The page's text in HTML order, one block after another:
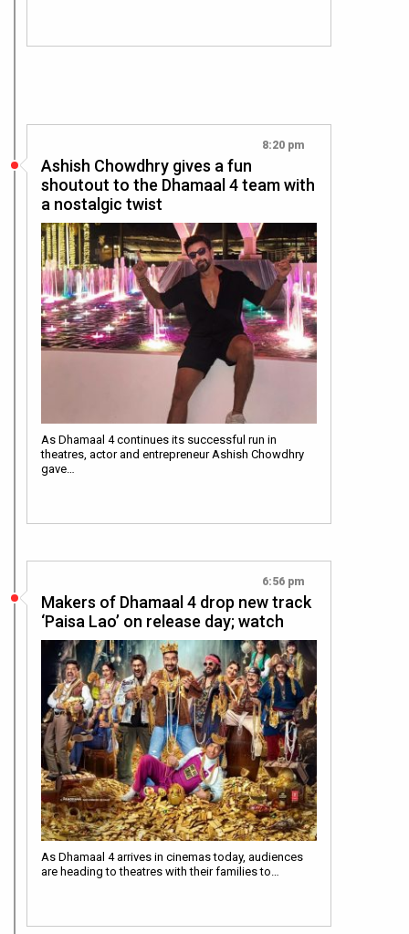
8:20 pm
Ashish Chowdhry gives a fun
shoutout to the Dhamaal 4 team with
a nostalgic twist
As Dhamaal 4 continues its successful run in
theatres, actor and entrepreneur Ashish Chowdhry
gave…
6:56 pm
Makers of Dhamaal 4 drop new track
‘Paisa Lao’ on release day; watch
As Dhamaal 4 arrives in cinemas today, audiences
are heading to theatres with their families to…